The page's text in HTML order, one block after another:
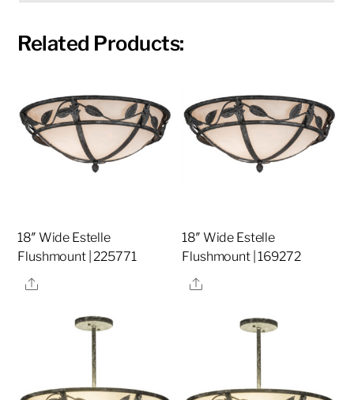
Related Products:
18″ Wide Estelle
Flushmount | 225771
Share
18″ Wide Estelle
Flushmount | 169272
Share